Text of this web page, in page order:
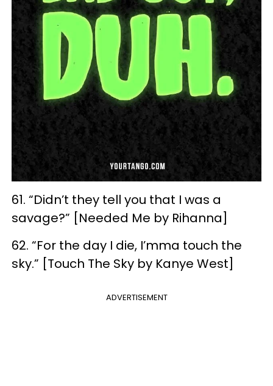
61. “Didn’t they tell you that I was a
savage?” [Needed Me by Rihanna]
62. “For the day I die, I’mma touch the
sky.” [Touch The Sky by Kanye West]
ADVERTISEMENT